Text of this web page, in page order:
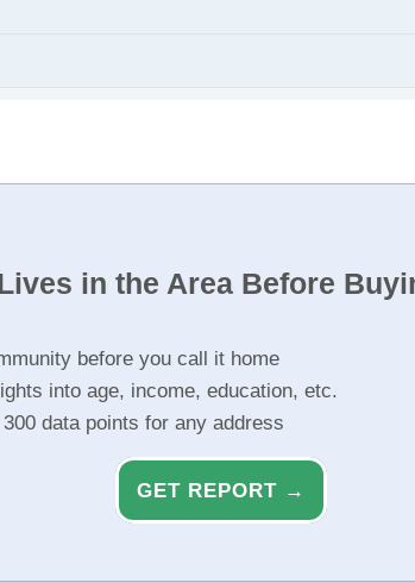
in the Area Before
before you call it home
into age, income, education, etc.
data points for any address
GET REPORT →